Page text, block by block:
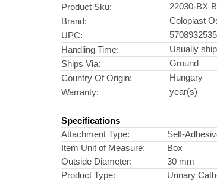
Product Sku:
22030-BX-
Brand:
Coloplast
UPC:
Handling Time:
Usually
Ships Via:
Ground
Country Of Origin:
Hungary
Warranty:
year(s)
Specifications
Attachment Type:
Self-
Item Unit of Measure:
Box
Outside Diameter:
30 mm
Product Type:
Urinary